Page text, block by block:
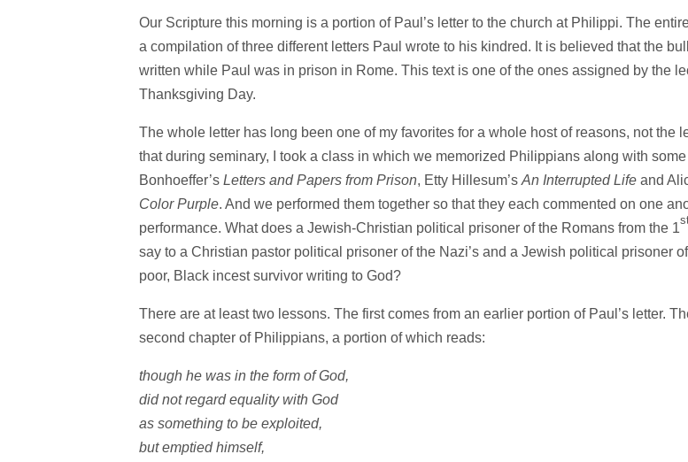
Our Scripture this morning is a portion of Paul’s letter to the church at Philippi. The
a compilation of three different letters Paul wrote to his kindred. It is believed that the
written while Paul was in prison in Rome. This text is one of the ones assigned by the
Thanksgiving Day.
The whole letter has long been one of my favorites for a whole host of reasons, not the
that during seminary, I took a class in which we memorized Philippians along with
Bonhoeffer’s Letters and Papers from Prison, Etty Hillesum’s An Interrupted Lifeand
Color Purple. And we performed them together so that they each commented on one
performance. What does a Jewish-Christian political prisoner of the Romans from the 1
say to a Christian pastor political prisoner of the Nazi’s and a Jewish political prisoner
poor, Black incest survivor writing to God?
There are at least two lessons. The first comes from an earlier portion of Paul’s letter.
second chapter of Philippians, a portion of which reads:
though he was in the form of God,
did not regard equality with God
as something to be exploited,
but emptied himself,